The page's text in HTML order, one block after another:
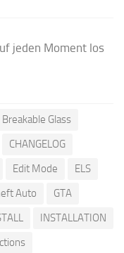
jeden Moment los
Breakable Glass
CHANGELOG
Edit Mode
ELS
Auto
GTA
INSTALLATION